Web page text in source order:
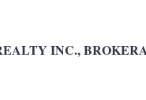
INC.,